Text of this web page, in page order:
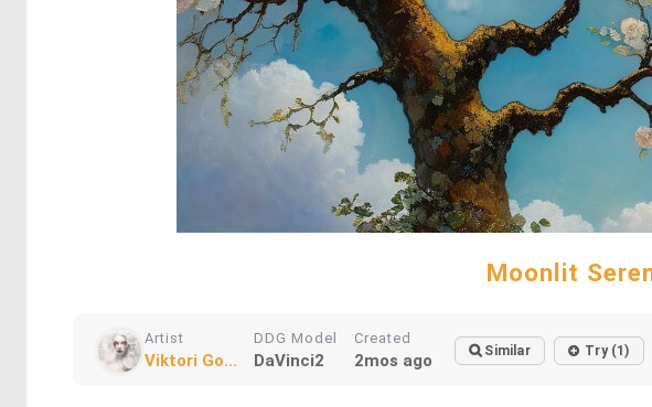
Moonlit
Artist
Viktori Go...
DDG Model
DaVinci2
Created
2mos ago Similar Try (1)